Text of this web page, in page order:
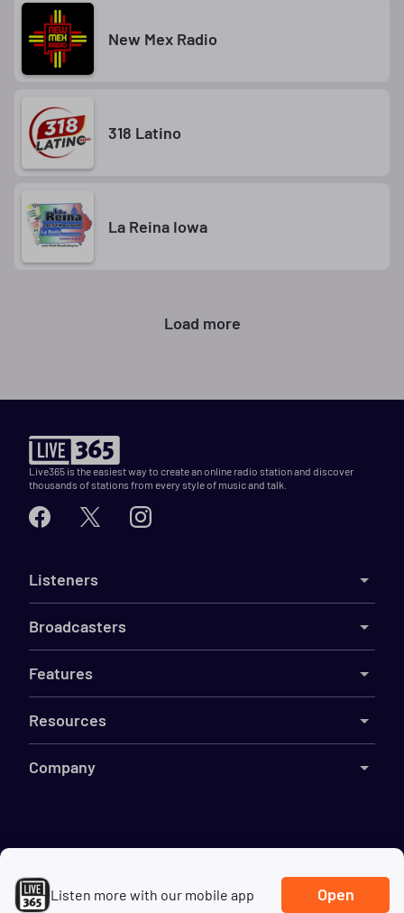
Listen more with our mobile app Open
New Mex Radio
318 Latino
La Reina Iowa
Load more
Live365 is the easiest way to create an online radio station and discover
thousands of stations from every style of music and talk.
Listeners
Broadcasters
Features
Resources
Company
TermsDMCA Do Not Sell My Information